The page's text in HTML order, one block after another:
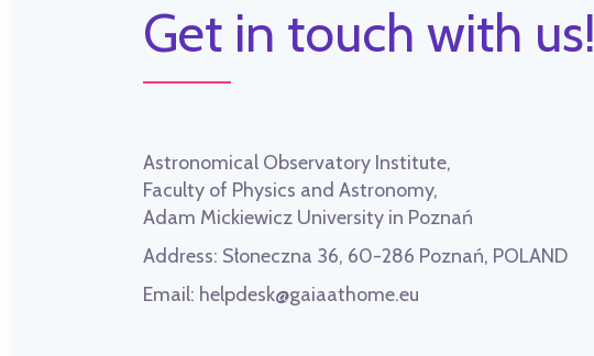
Get in touch with us!
Astronomical Observatory Institute,
Faculty of Physics and Astronomy,
Adam Mickiewicz University in Poznań
Address: Słoneczna 36, 60-286 Poznań, POLAND
Email: helpdesk@gaiaathome.eu